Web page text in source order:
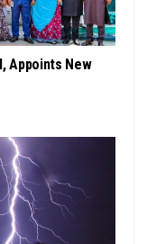
Appoints New